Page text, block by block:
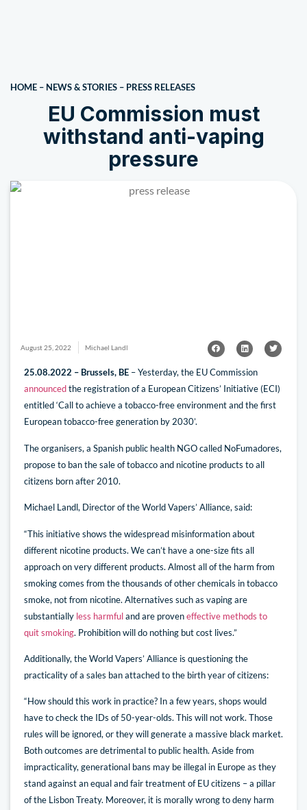
HOME – NEWS & STORIES – PRESS RELEASES
EU Commission must
withstand anti-vaping
pressure
August 25, 2022 Michael Landl
25.08.2022 – Brussels, BE – Yesterday, the EU Commission
announcedthe registration of a European Citizens’ Initiative (ECI)
entitled ‘Call to achieve a tobacco-free environment and the first
European tobacco-free generation by 2030’.
The organisers, a Spanish public health NGO called NoFumadores,
propose to ban the sale of tobacco and nicotine products to all
citizens born after 2010.
Michael Landl, Director of the World Vapers’ Alliance, said:
“This initiative shows the widespread misinformation about
different nicotine products. We can’t have a one-size fits all
approach on very different products. Almost all of the harm from
smoking comes from the thousands of other chemicals in tobacco
smoke, not from nicotine. Alternatives such as vaping are
substantially less harmfuland are proveneffective methods to
quit smoking. Prohibition will do nothing but cost lives.”
Additionally, the World Vapers’ Alliance is questioning the
practicality of a sales ban attached to the birth year of citizens:
“How should this work in practice? In a few years, shops would
have to check the IDs of 50-year-olds. This will not work. Those
rules will be ignored, or they will generate a massive black market.
Both outcomes are detrimental to public health. Aside from
impracticality, generational bans may be illegal in Europe as they
stand against an equal and fair treatment of EU citizens – a pillar
of the Lisbon Treaty. Moreover, it is morally wrong to deny harm